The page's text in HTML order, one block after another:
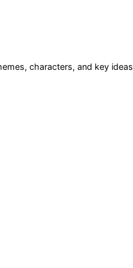
characters, and key ideas